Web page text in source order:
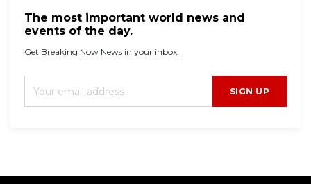
The most important world news and
events of the day.
Get Breaking Now News in your inbox.
SIGN UP